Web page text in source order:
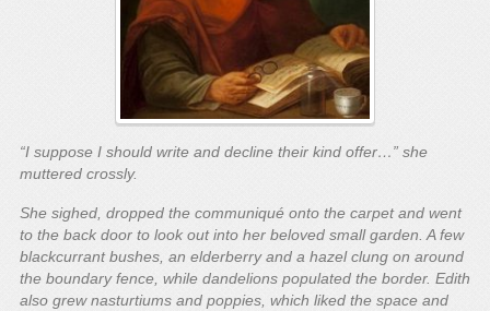
“I suppose I should write and decline their kind offer…” she
muttered crossly.
She sighed, dropped the communiqué onto the carpet and went
to the back door to look out into her beloved small garden. A few
blackcurrant bushes, an elderberry and a hazel clung on around
the boundary fence, while dandelions populated the border. Edith
also grew nasturtiums and poppies, which liked the space and